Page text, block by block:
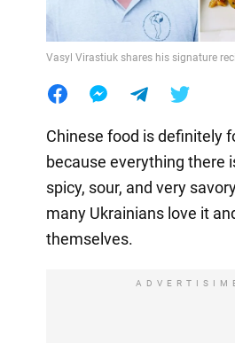
Vasyl Virastiuk shares his signature
Chinese food is definitely
because everything there
spicy, sour, and very
many Ukrainians love it
themselves.